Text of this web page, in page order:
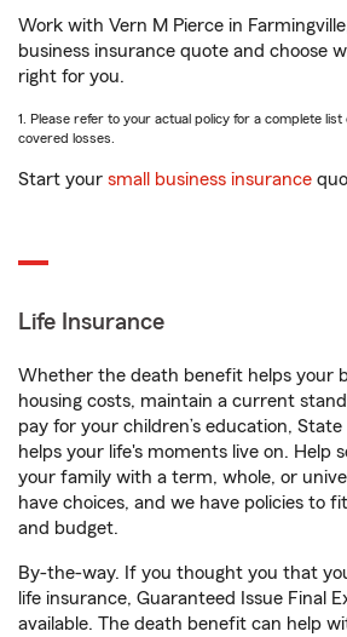
Work with Vern M Pierce in
business insurance quote and choose
right for you.
1. Please refer to your actual policy for a complete
covered losses.
Start your small business insurance
Life Insurance
Whether the death benefit helps your
housing costs, maintain a current
pay for your children’s education,
helps your life's moments live on. Help
your family with a term, whole, or
have choices, and we have policies to
and budget.
By-the-way. If you thought you that
life insurance, Guaranteed Issue Final
available. The death benefit can help